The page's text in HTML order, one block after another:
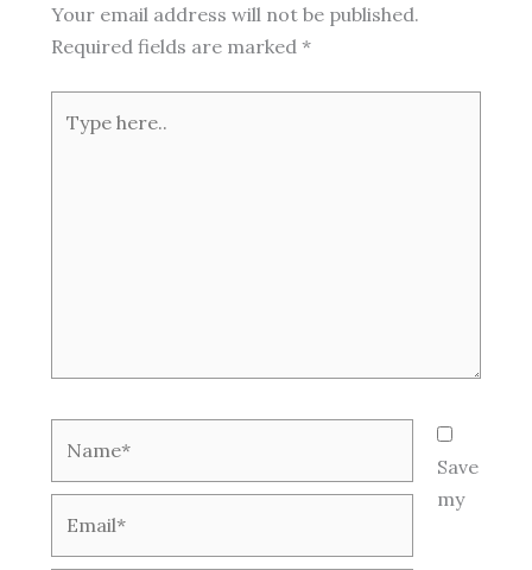
Your email address will not be published.
Required fields are marked *
here..
Save
my